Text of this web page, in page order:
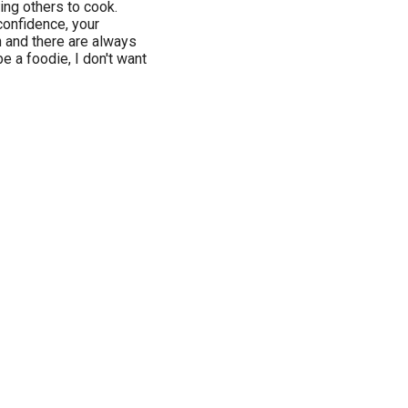
others to cook.
your
there are always
a foodie, I don't want